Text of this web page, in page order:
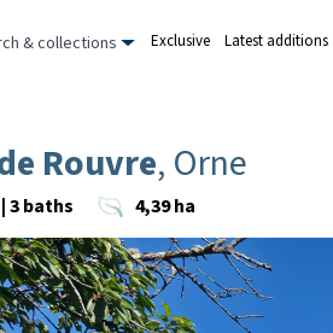
& collections Exclusive Latest additions
Rouvre, Orne
3 baths 4,39 ha